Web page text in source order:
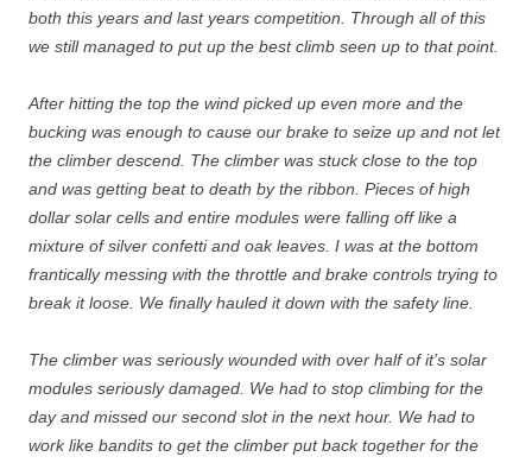
both this years and last years competition. Through all of this
we still managed to put up the best climb seen up to that point.
After hitting the top the wind picked up even more and the
bucking was enough to cause our brake to seize up and not let
the climber descend. The climber was stuck close to the top
and was getting beat to death by the ribbon. Pieces of high
dollar solar cells and entire modules were falling off like a
mixture of silver confetti and oak leaves. I was at the bottom
frantically messing with the throttle and brake controls trying to
break it loose. We finally hauled it down with the safety line.
The climber was seriously wounded with over half of it’s solar
modules seriously damaged. We had to stop climbing for the
day and missed our second slot in the next hour. We had to
work like bandits to get the climber put back together for the